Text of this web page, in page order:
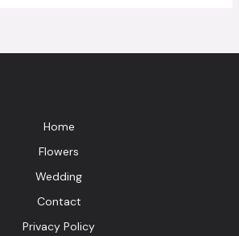
Home
Flowers
Wedding
Contact
Privacy Policy